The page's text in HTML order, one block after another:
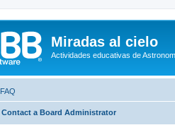
Miradas al cielo
Actividades educativas de
FAQ
Contact a Board Administrator